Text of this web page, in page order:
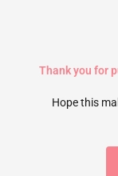
Thank you for
Hope this